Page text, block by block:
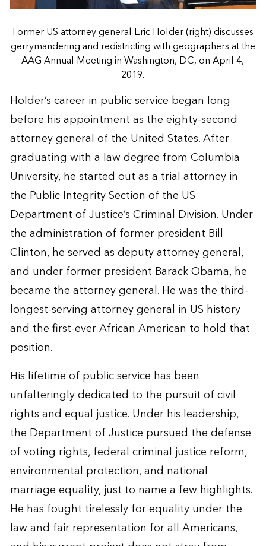
Former US attorney general Eric Holder (right) discusses
gerrymandering and redistricting with geographers at the
AAG Annual Meeting in Washington, DC, on April 4,
2019.
Holder’s career in public service began long
before his appointment as the eighty-second
attorney general of the United States. After
graduating with a law degree from Columbia
University, he started out as a trial attorney in
the Public Integrity Section of the US
Department of Justice’s Criminal Division. Under
the administration of former president Bill
Clinton, he served as deputy attorney general,
and under former president Barack Obama, he
became the attorney general. He was the third-
longest-serving attorney general in US history
and the first-ever African American to hold that
position.
His lifetime of public service has been
unfalteringly dedicated to the pursuit of civil
rights and equal justice. Under his leadership,
the Department of Justice pursued the defense
of voting rights, federal criminal justice reform,
environmental protection, and national
marriage equality, just to name a few highlights.
He has fought tirelessly for equality under the
law and fair representation for all Americans,